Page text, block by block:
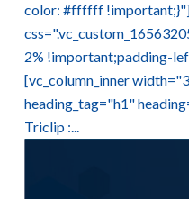
color: #ffffff
2% !important;padding-
[vc_column_inner
heading_tag="h1"
Triclip :...